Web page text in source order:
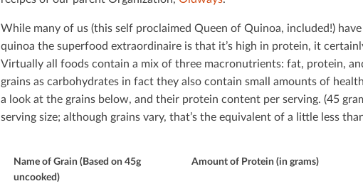
While many of us (this self proclaimed Queen of Quinoa, included!)
quinoa the superfood extraordinaire is that it’s high in protein, it
Virtually all foods contain a mix of three macronutrients: fat, protein,
grains as carbohydrates in fact they also contain small amounts of
a look at the grains below, and their protein content per serving. (45
serving size; although grains vary, that’s the equivalent of a little less
Name of Grain (Based on 45g
uncooked)
Amount of Protein (in grams)